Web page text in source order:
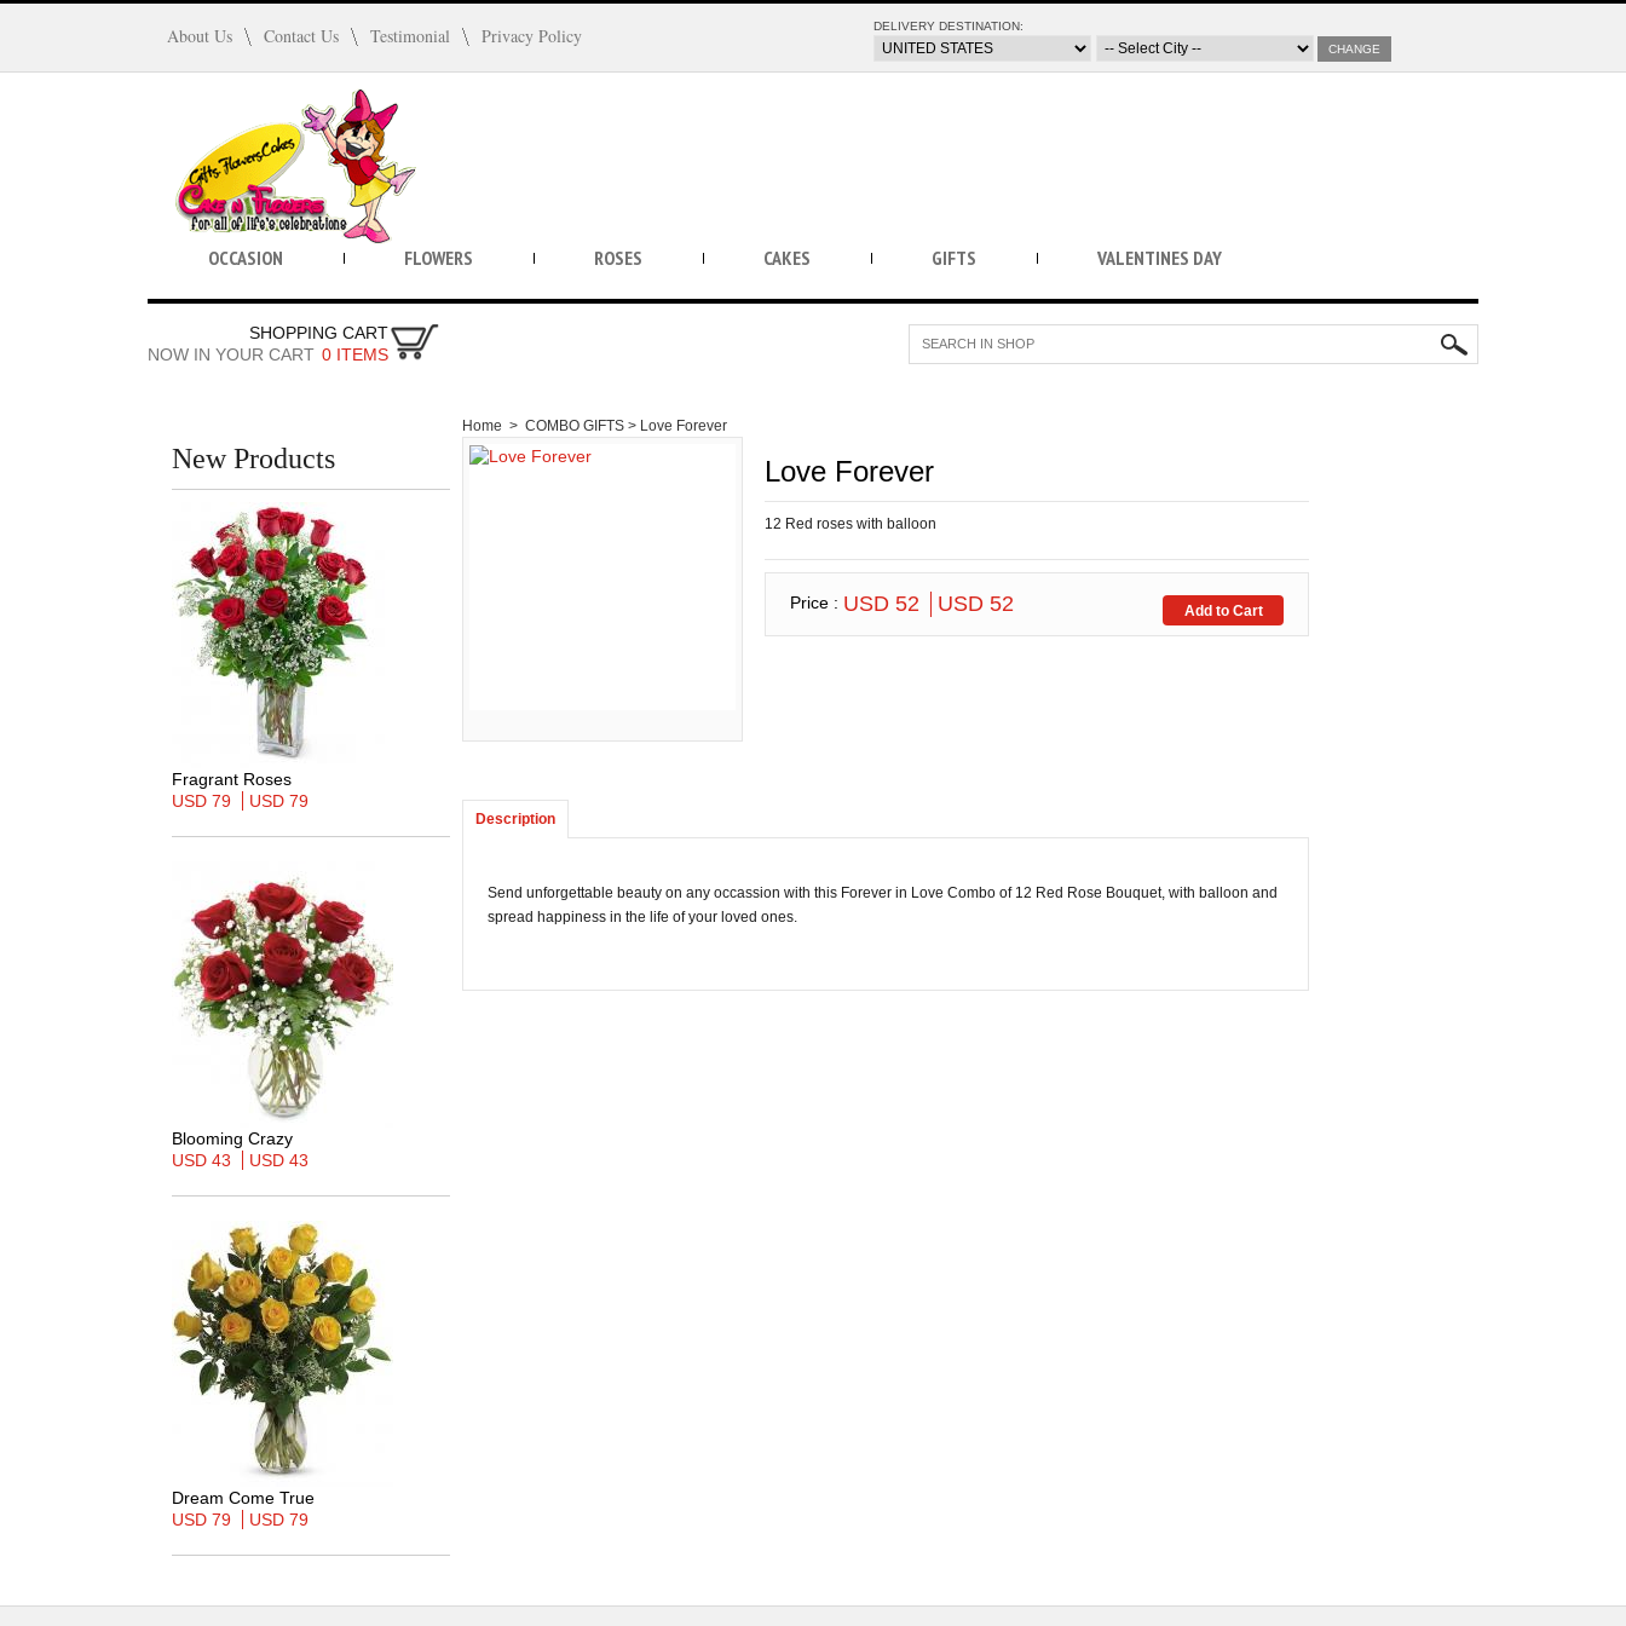
About Us Contact Us Testimonial Privacy Policy
SHOPPING CART
NOW IN YOUR CART 0 ITEMS
DELIVERY DESTINATION:
CHANGE
OCCASION FLOWERS ROSES CAKES GIFTS VALENTINES DAY
New Products
Fragrant Roses
USD 79
USD 79
Blooming Crazy
USD 43
USD 43
Dream Come True
USD 79
USD 79
Home > COMBO GIFTS > Love Forever
Love Forever
12 Red roses with balloon
Price : USD 52 USD 52
Description
Send unforgettable beauty on any occassion with this Forever in Love Combo of 12 Red Rose Bouquet, with balloon and
spread happiness in the life of your loved ones.